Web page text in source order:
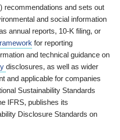
recommendations and sets out
and social information
annual reports, 10-K filing, or
for reporting
and technical guidance on
disclosures, as well as wider
and applicable for companies
Sustainability Standards
IFRS, publishes its
Disclosure Standards on